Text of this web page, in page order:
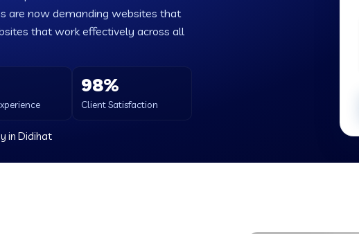
are now demanding websites that
that work effectively across all
98%
Client Satisfaction
in Didihat